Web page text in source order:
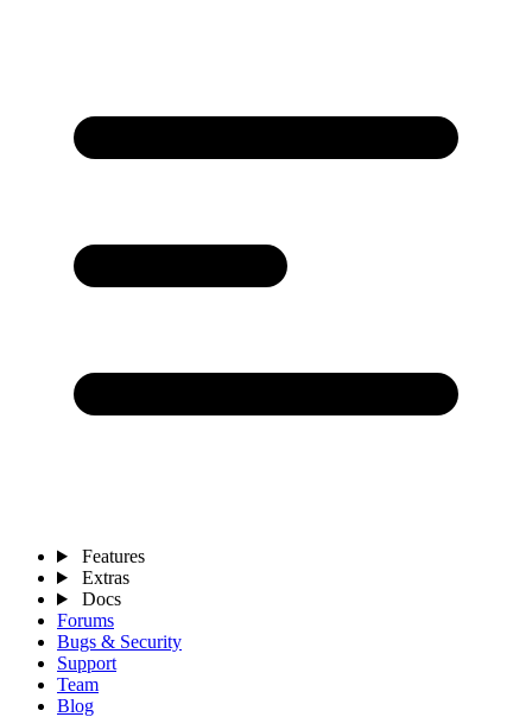
Features
Extras
Docs
Forums
Bugs & Security
Support
Team
Blog